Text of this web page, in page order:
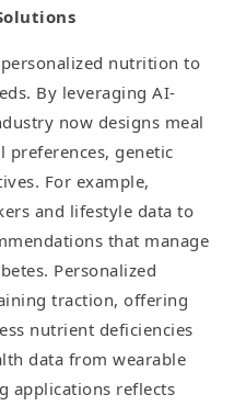
nutrition to
By leveraging AI-
now designs meal
genetic
For example,
and lifestyle data to
that manage
Personalized
traction, offering
nutrient deficiencies
data from wearable
applications reflects